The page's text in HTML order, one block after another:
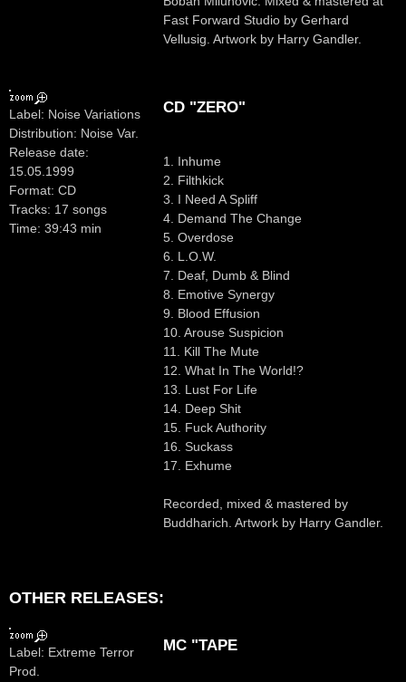
Fast Forward Studio by Gerhard
Vellusig. Artwork by Harry Gandler.
Label: Noise Variations
Distribution: Noise Var.
Release date:
15.05.1999
Format: CD
Tracks: 17 songs
Time: 39:43 min
CD "ZERO"
1. Inhume
2. Filthkick
3. I Need A Spliff
4. Demand The Change
5. Overdose
6. L.O.W.
7. Deaf, Dumb & Blind
8. Emotive Synergy
9. Blood Effusion
10. Arouse Suspicion
11. Kill The Mute
12. What In The World!?
13. Lust For Life
14. Deep Shit
15. Fuck Authority
16. Suckass
17. Exhume
Recorded, mixed & mastered by
Buddharich. Artwork by Harry Gandler.
OTHER RELEASES:
Label: Extreme Terror
Prod.
MC "TAPE